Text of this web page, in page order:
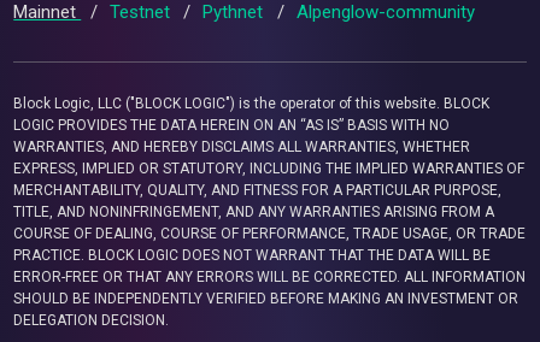
Mainnet / Testnet / Pythnet / Alpenglow-community
Block Logic, LLC ("BLOCK LOGIC") is the operator of this website. BLOCK
LOGIC PROVIDES THE DATA HEREIN ON AN “AS IS” BASIS WITH NO
WARRANTIES, AND HEREBY DISCLAIMS ALL WARRANTIES, WHETHER
EXPRESS, IMPLIED OR STATUTORY, INCLUDING THE IMPLIED WARRANTIES OF
MERCHANTABILITY, QUALITY, AND FITNESS FOR A PARTICULAR PURPOSE,
TITLE, AND NONINFRINGEMENT, AND ANY WARRANTIES ARISING FROM A
COURSE OF DEALING, COURSE OF PERFORMANCE, TRADE USAGE, OR TRADE
PRACTICE. BLOCK LOGIC DOES NOT WARRANT THAT THE DATA WILL BE
ERROR-FREE OR THAT ANY ERRORS WILL BE CORRECTED. ALL INFORMATION
SHOULD BE INDEPENDENTLY VERIFIED BEFORE MAKING AN INVESTMENT OR
DELEGATION DECISION.